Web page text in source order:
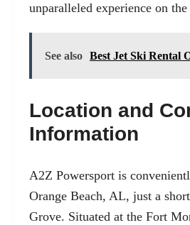
unparalleled experience on the
See also Best Jet Ski Rental
Location and
Information
A2Z Powersport is
Orange Beach, AL, just a
Grove. Situated at the Fort